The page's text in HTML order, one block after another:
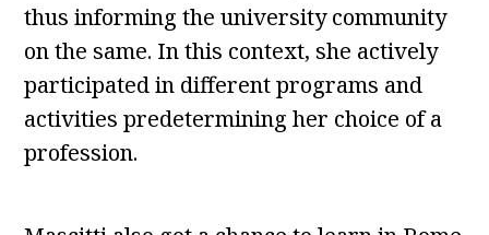
thus informing the university community
on the same. In this context, she actively
participated in different programs and
activities predetermining her choice of a
profession.